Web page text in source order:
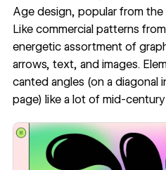
Age design, popular from
Like commercial patterns
energetic assortment of
arrows, text, and images.
canted angles (on a diagonal
page) like a lot of mid-